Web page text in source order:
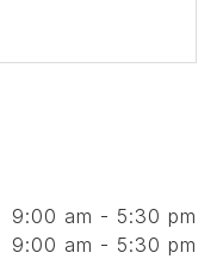
9:00 am - 5:30 pm
9:00 am - 5:30 pm